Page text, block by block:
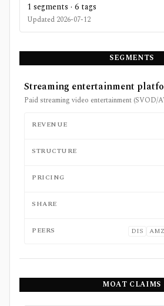
1 segments · 6 tags
Updated 2026-07-12
SEGMENTS
Streaming entertainment
Paid streaming video entertainment (SVOD/
REVENUE
STRUCTURE
PRICING
SHARE
PEERS DIS
MOAT CLAIMS